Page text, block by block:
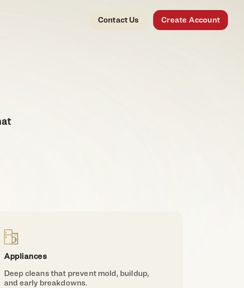
Contact Us Create Account
Appliances
Deep cleans that prevent mold, buildup,
and early breakdowns.